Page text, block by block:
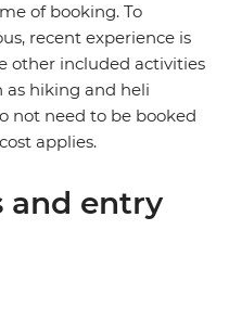
of booking. To
recent experience is
other included activities
as hiking and heli
not need to be booked
applies.
and entry